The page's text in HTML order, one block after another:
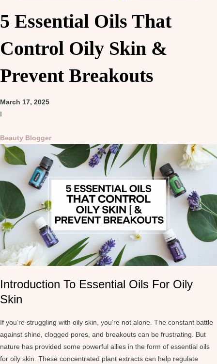
5 Essential Oils That
Control Oily Skin &
Prevent Breakouts
March 17, 2025
I
Beauty Blogger
Introduction To Essential Oils For Oily
Skin
If you’re struggling with oily skin, you’re not alone. The constant battle
against shine, clogged pores, and breakouts can be frustrating. But
nature has provided some powerful allies in the form of essential oils
for oily skin. These concentrated plant extracts can help regulate